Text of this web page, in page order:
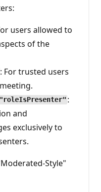
users allowed to
of the
: For trusted users
:
and
exclusively to
Style"